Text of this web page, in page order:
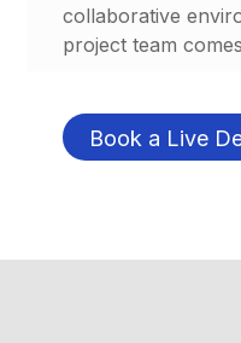
collaborative
project team
Book a Live